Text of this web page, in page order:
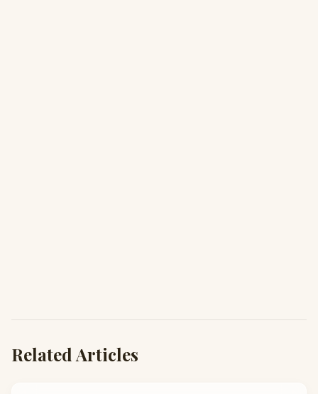
Related Articles